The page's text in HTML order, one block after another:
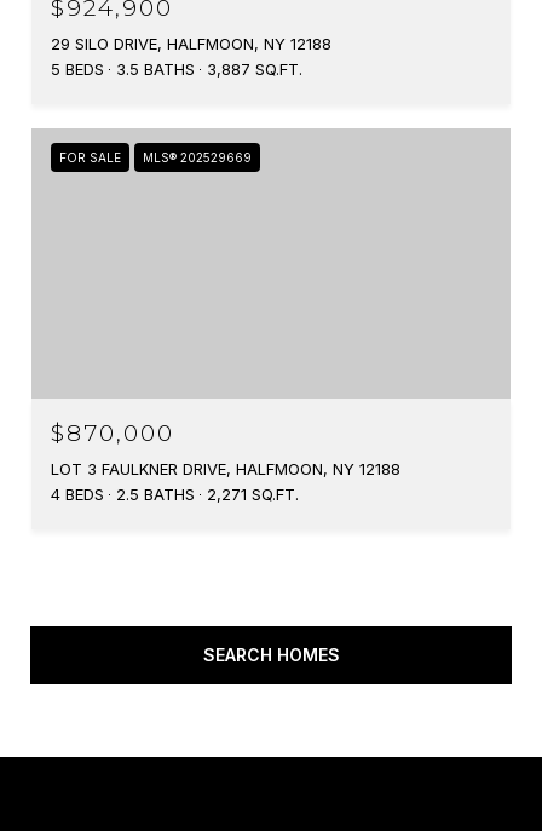
$924,900
29 SILO DRIVE, HALFMOON, NY 12188
5 BEDS
3.5 BATHS 3,887 SQ.FT.
FOR SALE MLS® 202529669
$870,000
LOT 3 FAULKNER DRIVE, HALFMOON, NY 12188
4 BEDS
2.5 BATHS 2,271 SQ.FT.
SEARCH HOMES